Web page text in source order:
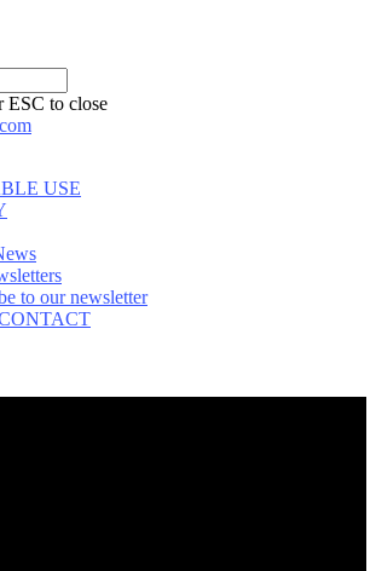
ESC to close
USE
to our newsletter